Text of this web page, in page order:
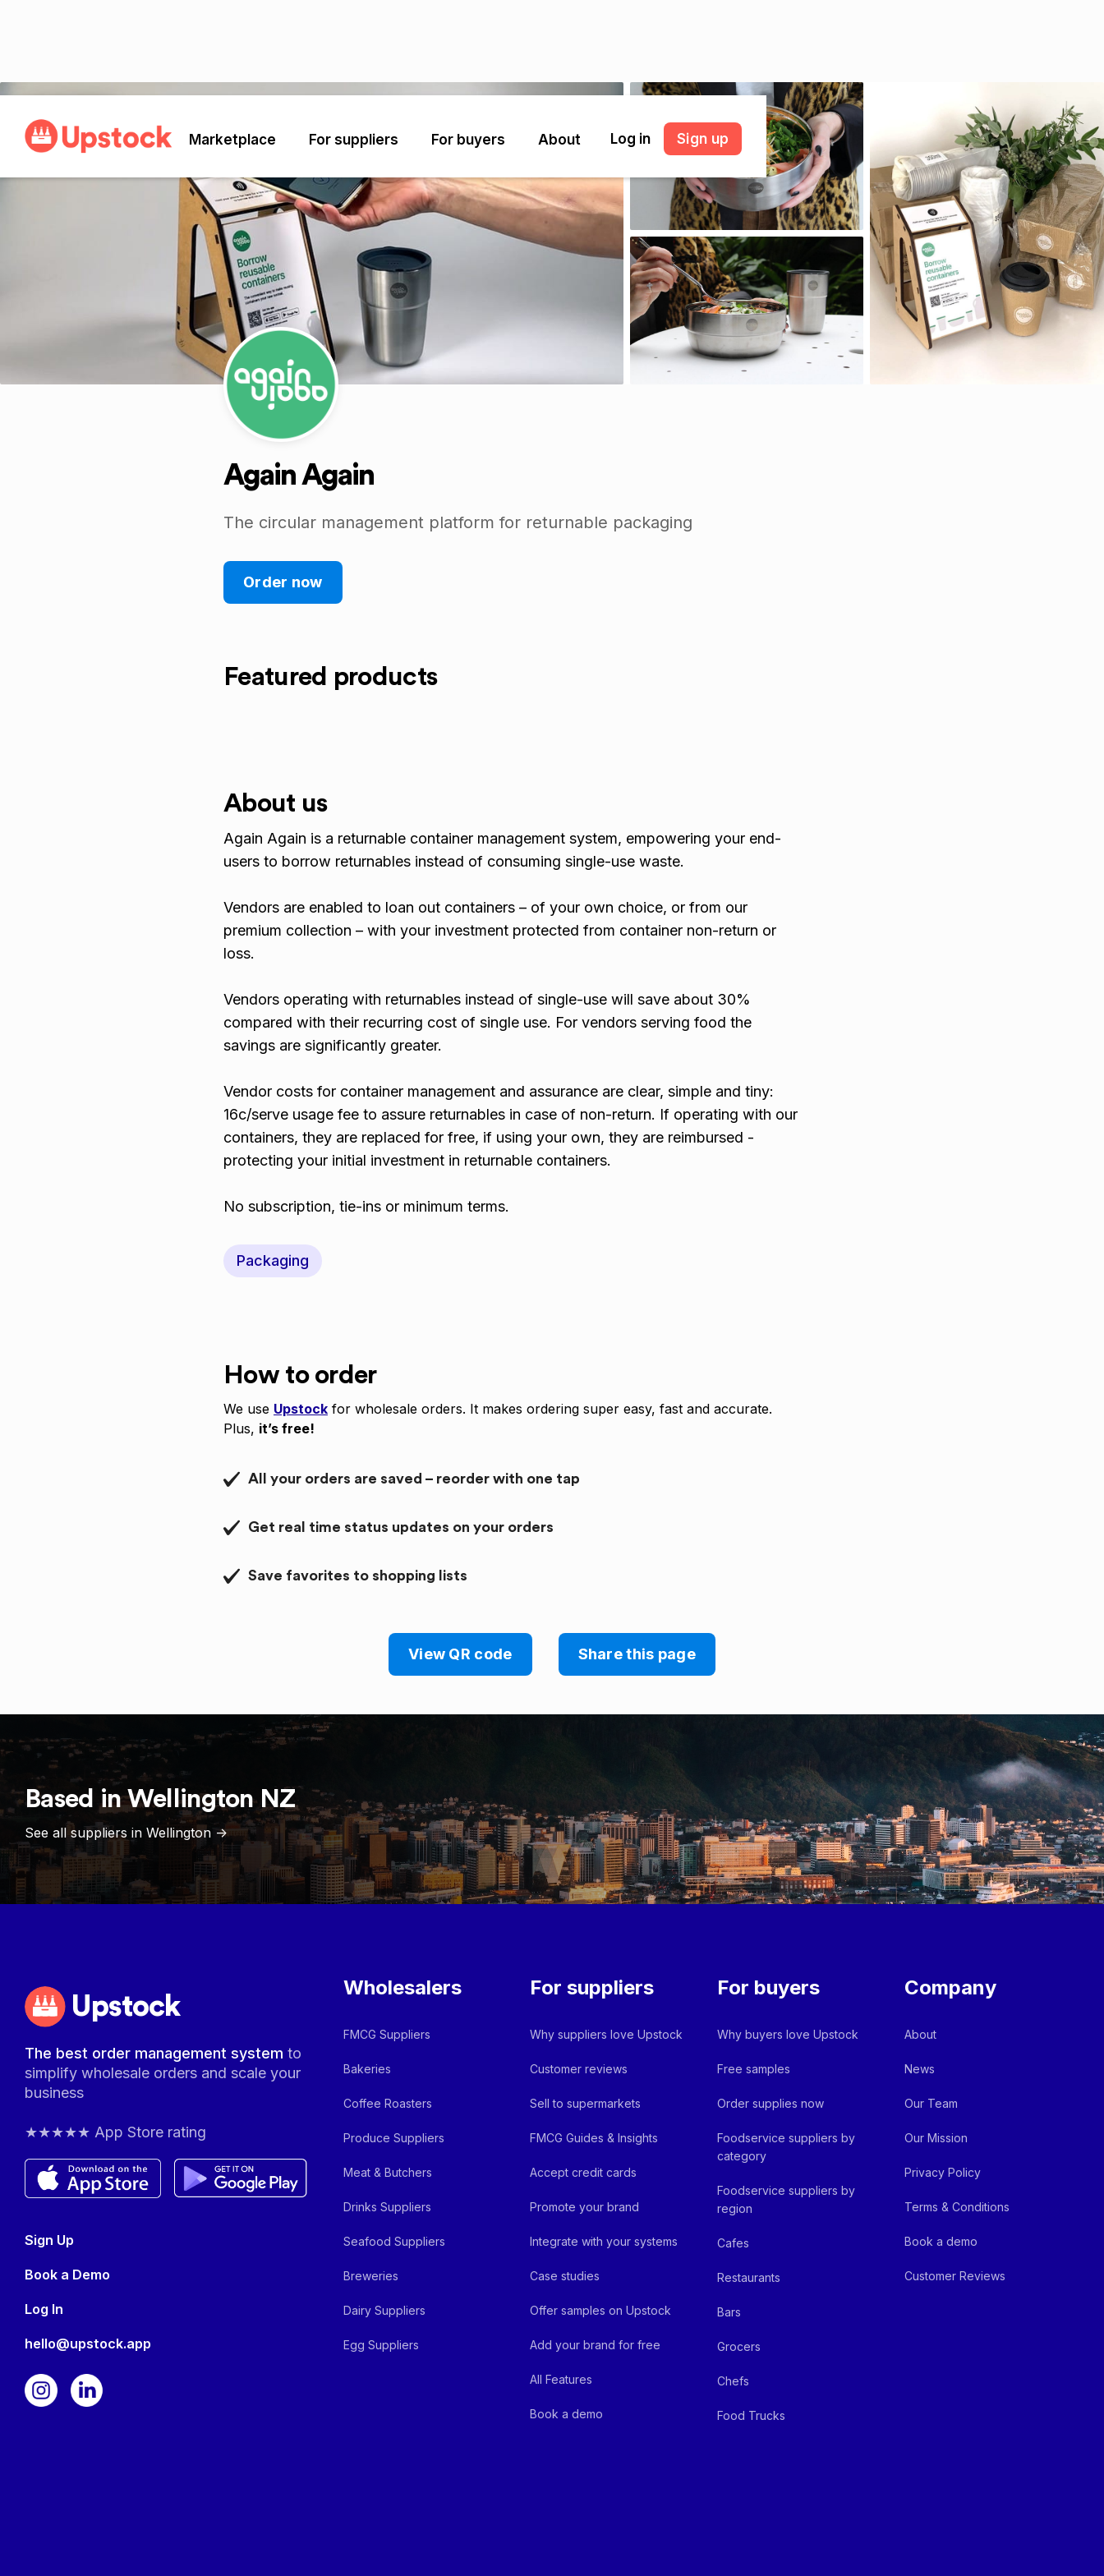
Marketplace For suppliers For buyers About Log in Sign up
Again Again
The circular management platform for returnable packaging
Order now
Featured products
About us
Again Again is a returnable container management system, empowering your end-
users to borrow returnables instead of consuming single-use waste.
Vendors are enabled to loan out containers – of your own choice, or from our
premium collection – with your investment protected from container non-return or
loss.
Vendors operating with returnables instead of single-use will save about 30%
compared with their recurring cost of single use. For vendors serving food the
savings are significantly greater.
Vendor costs for container management and assurance are clear, simple and tiny:
16c/serve usage fee to assure returnables in case of non-return. If operating with our
containers, they are replaced for free, if using your own, they are reimbursed -
protecting your initial investment in returnable containers.
No subscription, tie-ins or minimum terms.
Packaging
How to order
We use Upstock for wholesale orders. It makes ordering super easy, fast and accurate.
Plus, it’s free!
All your orders are saved – reorder with one tap
Get real time status updates on your orders
Save favorites to shopping lists
View QR code Share this page
Based inWellington NZ
See all suppliers in Wellington ->
Upstock
The best order management systemto
simplify wholesale orders and scale your
business
★★★★★ App Store rating
Sign Up
Book a Demo
Log In
hello@upstock.app
Wholesalers
FMCG Suppliers
Bakeries
Coffee Roasters
Produce Suppliers
Meat & Butchers
Drinks Suppliers
Seafood Suppliers
Breweries
Dairy Suppliers
Egg Suppliers
For suppliers
Why suppliers love Upstock
Customer reviews
Sell to supermarkets
FMCG Guides & Insights
Accept credit cards
Promote your brand
Integrate with your systems
Case studies
Offer samples on Upstock
Add your brand for free
All Features
Book a demo
For buyers
Why buyers love Upstock
Free samples
Order supplies now
Foodservice suppliers by
category
Foodservice suppliers by
region
Cafes
Restaurants
Bars
Grocers
Chefs
Food Trucks
Company
About
News
Our Team
Our Mission
Privacy Policy
Terms & Conditions
Book a demo
Customer Reviews